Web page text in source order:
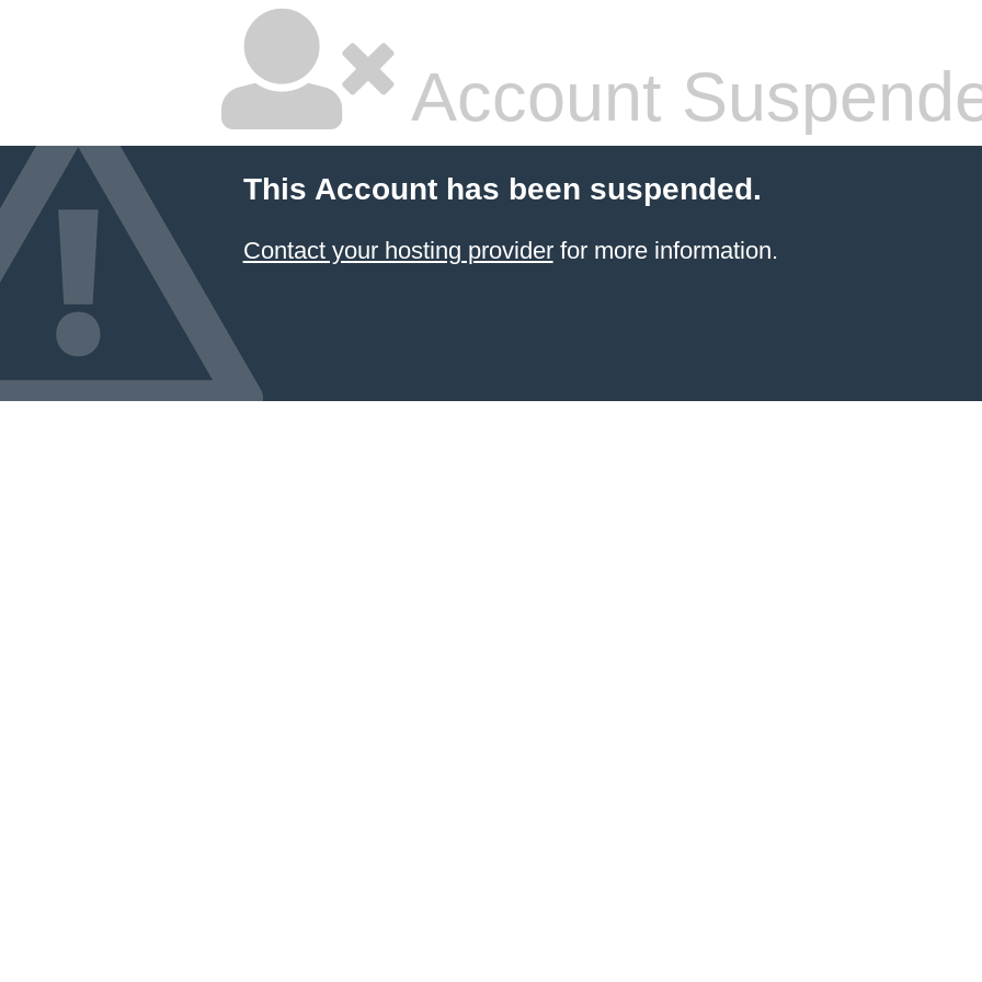
Account
This Account has been suspended.
Contact your hosting providerfor more information.